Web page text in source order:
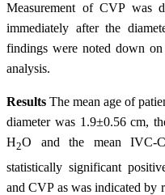
Measurement of CVP was
immediately after the
findings were noted down
analysis.
Results The mean age of
diameter was 1.9±0.56 cm,
H2O and the mean IVC-
statistically significant
and CVP as was indicated by